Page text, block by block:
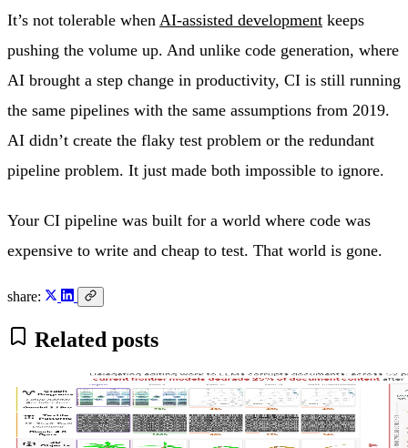
It’s not tolerable when AI-assisted development keeps
pushing the volume up. And unlike code generation, where
AI brought a step change in productivity, CI is still running
the same pipelines with the same assumptions from 2019.
AI didn’t create the flaky test problem or the redundant
pipeline problem. It just made both impossible to ignore.
Your CI pipeline was built for a world where code was
expensive to write and cheap to test. That world is gone.
share:
Related posts